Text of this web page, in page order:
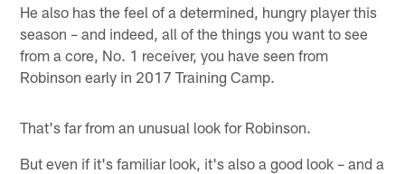
He also has the feel of a determined, hungry player this
season – and indeed, all of the things you want to see
from a core, No. 1 receiver, you have seen from
Robinson early in 2017 Training Camp.
That's far from an unusual look for Robinson.
But even if it's familiar look, it's also a good look – and a